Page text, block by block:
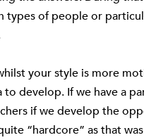
types of people or
your style is more
develop. If we have a
if we develop the
“hardcore” as that